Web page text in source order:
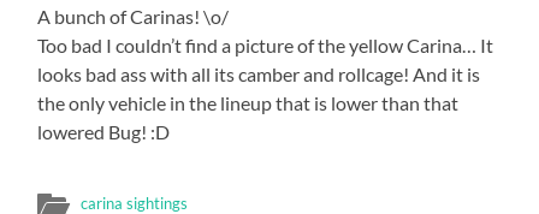
A bunch of Carinas! \o/
Too bad I couldn’t find a picture of the yellow Carina… It
looks bad ass with all its camber and rollcage! And it is
the only vehicle in the lineup that is lower than that
lowered Bug! :D
carina sightings